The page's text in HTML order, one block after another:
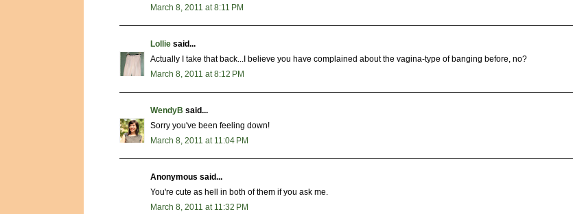
March 8, 2011 at 8:11 PM
Lollie said...
Actually I take that back...I believe you have complained about the vagina-type of banging before, no?
March 8, 2011 at 8:12 PM
WendyB said...
Sorry you've been feeling down!
March 8, 2011 at 11:04 PM
Anonymous said...
You're cute as hell in both of them if you ask me.
March 8, 2011 at 11:32 PM